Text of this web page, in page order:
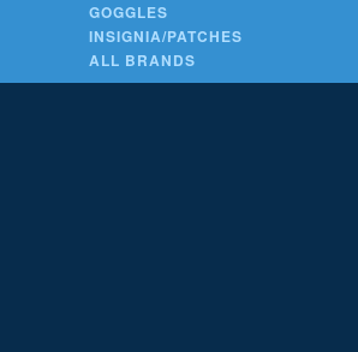
GOGGLES
INSIGNIA/PATCHES
ALL BRANDS